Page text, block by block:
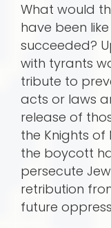
What would
have been
succeeded?
with tyrants
tribute to
acts or laws
release of
the Knights of
the boycott
persecute
retribution
future